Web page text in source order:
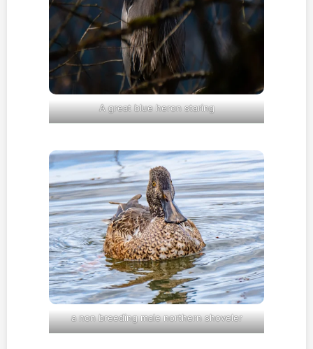
A great blue heron staring
a non breeding male northern shoveler